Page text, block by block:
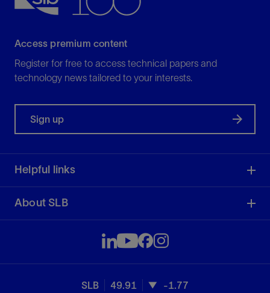
Access premium content
Register for free to access technical papers and
technology news tailored to your interests.
Sign up
Helpful links
About SLB
SLB 49.91 -1.77